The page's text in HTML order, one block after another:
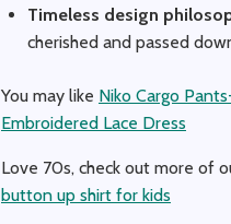
Timeless design
cherished and passed
You may like Niko Cargo
Embroidered Lace Dress
Love 70s, check out more of
button up shirt for kids